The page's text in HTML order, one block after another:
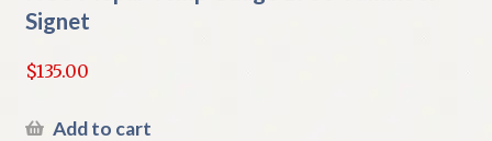
Signet
$135.00
Add to cart